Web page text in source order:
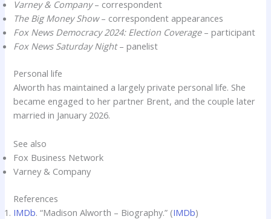
Varney & Company– correspondent
The Big Money Show– correspondent appearances
Fox News Democracy 2024: Election Coverage– participant
Fox News Saturday Night– panelist
Personal life
Alworth has maintained a largely private personal life. She
became engaged to her partner Brent, and the couple later
married in January 2026.
See also
Fox Business Network
Varney & Company
References
IMDb. “Madison Alworth – Biography.” (IMDb)